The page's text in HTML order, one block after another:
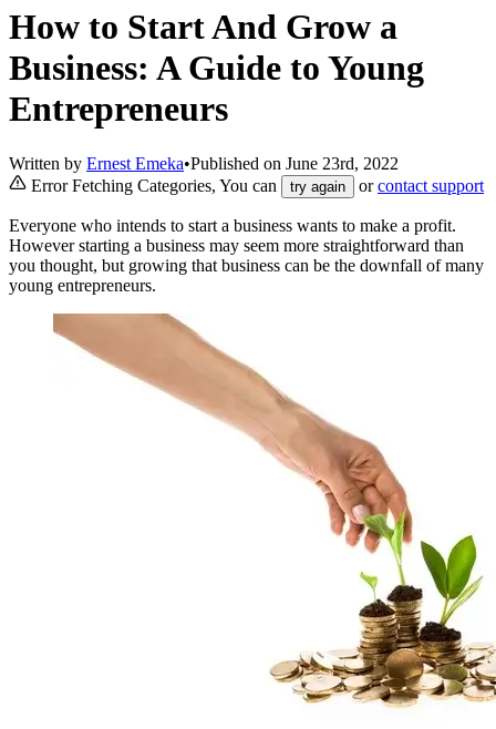
How to Start And Grow a
Business: A Guide to Young
Entrepreneurs
Written by Ernest Emeka•Published on June 23rd, 2022
Error Fetching Categories, You can
try again orcontact support
Everyone who intends to start a business wants to make a profit.
However starting a business may seem more straightforward than
you thought, but growing that business can be the downfall of many
young entrepreneurs.